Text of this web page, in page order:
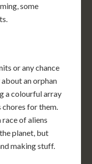
some
or any chance
an orphan
a colourful array
chores for them.
of aliens
planet, but
making stuff.